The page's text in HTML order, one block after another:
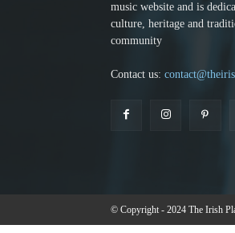
music website and is
culture, heritage and
community
Contact us:
© Copyright - 2024 The Irish